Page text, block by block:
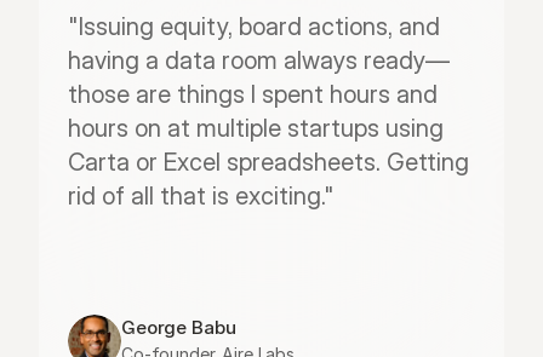
"Issuing equity, board actions, and
having a data room always ready—
those are things I spent hours and
hours on at multiple startups using
Carta or Excel spreadsheets. Getting
rid of all that is exciting."
George Babu